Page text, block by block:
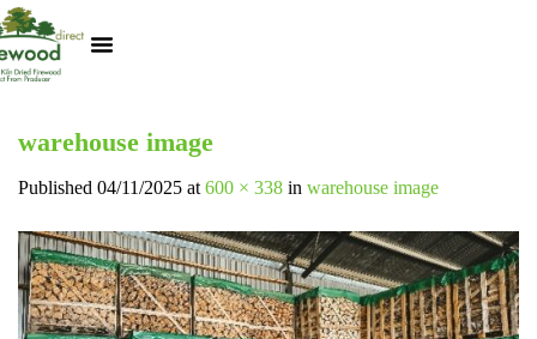
warehouse image
Published 04/11/2025 at 600 × 338 in warehouse image